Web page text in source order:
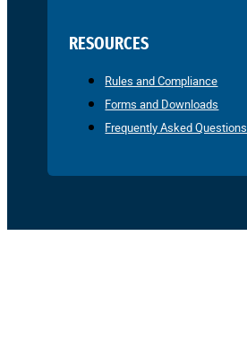
RESOURCES
Rules and Compliance
Forms and Downloads
Frequently Asked Questions